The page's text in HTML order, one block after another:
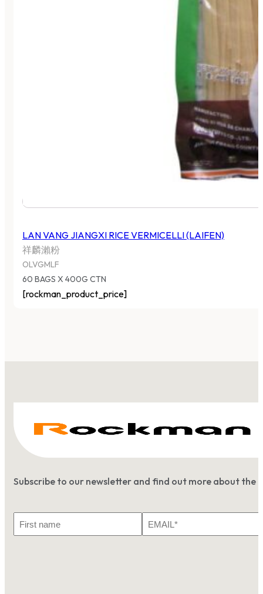
LAN VANG JIANGXI RICE VERMICELLI (LAIFEN)
祥麟瀨粉
OLVGMLF
60 BAGS X 400G CTN
[rockman_product_price]
Subscribe to our newsletter and find out more about the
Name